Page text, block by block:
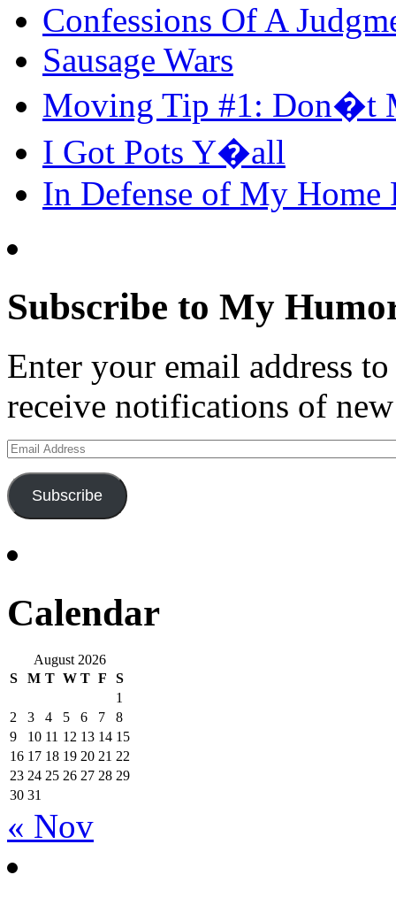
Confessions Of A
Sausage Wars
Moving Tip #1: Don�t
I Got Pots Y�all
In Defense of My Home
Subscribe to My
Enter your email address
receive notifications of
Email
Address
Subscribe
Calendar
August 2026
S
M T W T F
S
1
2
3 4 5 6 7
8
9
10 11 12 13 14 15
16 17 18 19 20 21 22
23 24 25 26 27 28 29
30 31
« Nov